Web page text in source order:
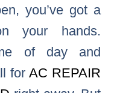
you’ve got a
your hands.
of day and
for AC REPAIR